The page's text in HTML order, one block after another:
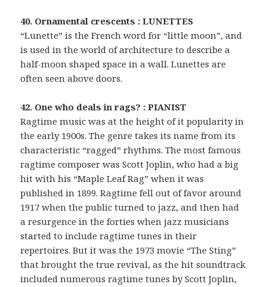
40. Ornamental crescents : LUNETTES
“Lunette” is the French word for “little moon”, and
is used in the world of architecture to describe a
half-moon shaped space in a wall. Lunettes are
often seen above doors.
42. One who deals in rags? : PIANIST
Ragtime music was at the height of it popularity in
the early 1900s. The genre takes its name from its
characteristic “ragged” rhythms. The most famous
ragtime composer was Scott Joplin, who had a big
hit with his “Maple Leaf Rag” when it was
published in 1899. Ragtime fell out of favor around
1917 when the public turned to jazz, and then had
a resurgence in the forties when jazz musicians
started to include ragtime tunes in their
repertoires. But it was the 1973 movie “The Sting”
that brought the true revival, as the hit soundtrack
included numerous ragtime tunes by Scott Joplin,